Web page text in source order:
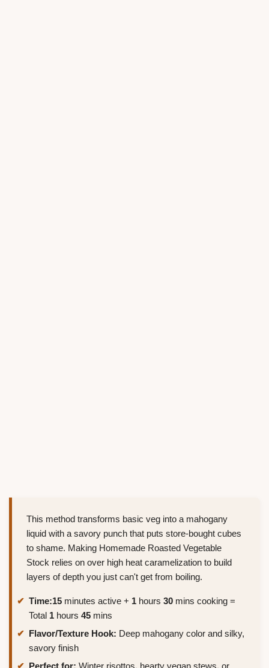
This method transforms basic veg into a mahogany
liquid with a savory punch that puts store-bought cubes
to shame. Making Homemade Roasted Vegetable
Stock relies on over high heat caramelization to build
layers of depth you just can't get from boiling.
Time:15 minutes active + 1 hours 30 mins cooking =
Total 1 hours 45 mins
Flavor/Texture Hook: Deep mahogany color and silky,
savory finish
Perfect for: Winter risottos, hearty vegan stews, or